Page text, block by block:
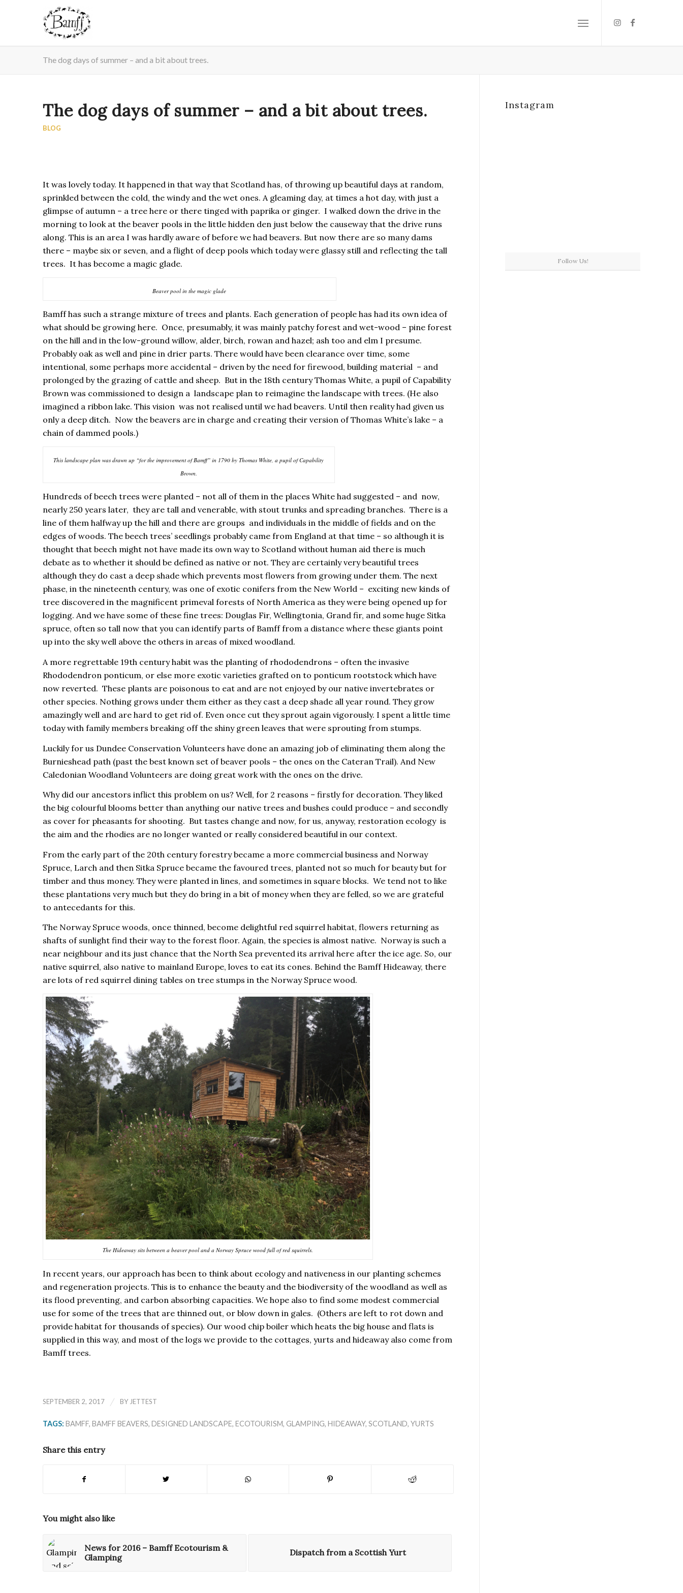
The dog days of summer – and a bit about trees.
The dog days of summer – and a bit about trees.
BLOG
It was lovely today. It happened in that way that Scotland has, of throwing up beautiful days at random,
sprinkled between the cold, the windy and the wet ones. A gleaming day, at times a hot day, with just a
glimpse of autumn – a tree here or there tinged with paprika or ginger. I walked down the drive in the
morning to look at the beaver pools in the little hidden den just below the causeway that the drive runs
along. This is an area I was hardly aware of before we had beavers. But now there are so many dams
there – maybe six or seven, and a flight of deep pools which today were glassy still and reflecting the tall
trees. It has become a magic glade.
Beaver pool in the magic glade
Bamff has such a strange mixture of trees and plants. Each generation of people has had its own idea of
what should be growing here. Once, presumably, it was mainly patchy forest and wet-wood – pine forest
on the hill and in the low-ground willow, alder, birch, rowan and hazel; ash too and elm I presume.
Probably oak as well and pine in drier parts. There would have been clearance over time, some
intentional, some perhaps more accidental – driven by the need for firewood, building material – and
prolonged by the grazing of cattle and sheep. But in the 18th century Thomas White, a pupil of Capability
Brown was commissioned to design a landscape plan to reimagine the landscape with trees. (He also
imagined a ribbon lake. This vision was not realised until we had beavers. Until then reality had given us
only a deep ditch. Now the beavers are in charge and creating their version of Thomas White’s lake – a
chain of dammed pools.)
This landscape plan was drawn up “for the improvement of Bamff” in 1790 by Thomas White, a pupil of Capability
Brown.
Hundreds of beech trees were planted – not all of them in the places White had suggested – and now,
nearly 250 years later, they are tall and venerable, with stout trunks and spreading branches. There is a
line of them halfway up the hill and there are groups and individuals in the middle of fields and on the
edges of woods. The beech trees’ seedlings probably came from England at that time – so although it is
thought that beech might not have made its own way to Scotland without human aid there is much
debate as to whether it should be defined as native or not. They are certainly very beautiful trees
although they do cast a deep shade which prevents most flowers from growing under them. The next
phase, in the nineteenth century, was one of exotic conifers from the New World – exciting new kinds of
tree discovered in the magnificent primeval forests of North America as they were being opened up for
logging. And we have some of these fine trees: Douglas Fir, Wellingtonia, Grand fir, and some huge Sitka
spruce, often so tall now that you can identify parts of Bamff from a distance where these giants point
up into the sky well above the others in areas of mixed woodland.
A more regrettable 19th century habit was the planting of rhododendrons – often the invasive
Rhododendron ponticum, or else more exotic varieties grafted on to ponticum rootstock which have
now reverted. These plants are poisonous to eat and are not enjoyed by our native invertebrates or
other species. Nothing grows under them either as they cast a deep shade all year round. They grow
amazingly well and are hard to get rid of. Even once cut they sprout again vigorously. I spent a little time
today with family members breaking off the shiny green leaves that were sprouting from stumps.
Luckily for us Dundee Conservation Volunteers have done an amazing job of eliminating them along the
Burnieshead path (past the best known set of beaver pools – the ones on the Cateran Trail). And New
Caledonian Woodland Volunteers are doing great work with the ones on the drive.
Why did our ancestors inflict this problem on us? Well, for 2 reasons – firstly for decoration. They liked
the big colourful blooms better than anything our native trees and bushes could produce – and secondly
as cover for pheasants for shooting. But tastes change and now, for us, anyway, restoration ecology is
the aim and the rhodies are no longer wanted or really considered beautiful in our context.
From the early part of the 20th century forestry became a more commercial business and Norway
Spruce, Larch and then Sitka Spruce became the favoured trees, planted not so much for beauty but for
timber and thus money. They were planted in lines, and sometimes in square blocks. We tend not to like
these plantations very much but they do bring in a bit of money when they are felled, so we are grateful
to antecedants for this.
The Norway Spruce woods, once thinned, become delightful red squirrel habitat, flowers returning as
shafts of sunlight find their way to the forest floor. Again, the species is almost native. Norway is such a
near neighbour and its just chance that the North Sea prevented its arrival here after the ice age. So, our
native squirrel, also native to mainland Europe, loves to eat its cones. Behind the Bamff Hideaway, there
are lots of red squirrel dining tables on tree stumps in the Norway Spruce wood.
The Hideaway sits between a beaver pool and a Norway Spruce wood full of red squirrels.
In recent years, our approach has been to think about ecology and nativeness in our planting schemes
and regeneration projects. This is to enhance the beauty and the biodiversity of the woodland as well as
its flood preventing, and carbon absorbing capacities. We hope also to find some modest commercial
use for some of the trees that are thinned out, or blow down in gales. (Others are left to rot down and
provide habitat for thousands of species). Our wood chip boiler which heats the big house and flats is
supplied in this way, and most of the logs we provide to the cottages, yurts and hideaway also come from
Bamff trees.
SEPTEMBER 2, 2017 / BY JETTEST
TAGS: BAMFF, BAMFF BEAVERS, DESIGNED LANDSCAPE, ECOTOURISM, GLAMPING, HIDEAWAY, SCOTLAND, YURTS
Share this entry
You might also like
News for 2016 – Bamff Ecotourism &
Glamping
Dispatch from a Scottish Yurt
Instagram
Follow Us!